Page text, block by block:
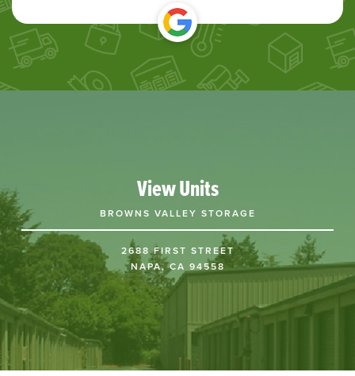
View Units
BROWNS VALLEY STORAGE
2688 FIRST STREET
NAPA, CA 94558